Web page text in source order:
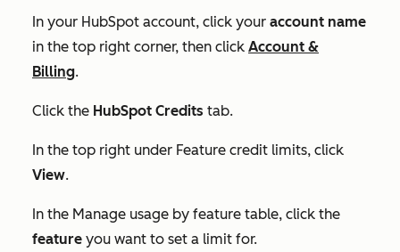
In your HubSpot account, click your account name
in the top right corner, then click Account &
Billing.
Click the HubSpot Credits tab.
In the top right under Feature credit limits, click
View.
In the Manage usage by feature table, click the
feature you want to set a limit for.